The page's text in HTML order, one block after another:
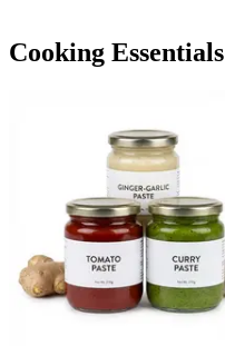
Cooking Essentials